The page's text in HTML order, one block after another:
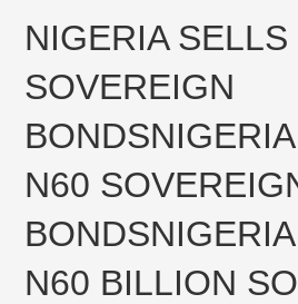
NIGERIA SELLS
SOVEREIGN
BONDS
N60
BONDS
N60 BILLION